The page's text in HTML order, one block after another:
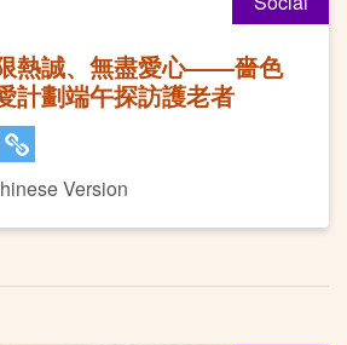
熱誠、無盡愛心——嗇色
計劃端午探訪護老者
Version